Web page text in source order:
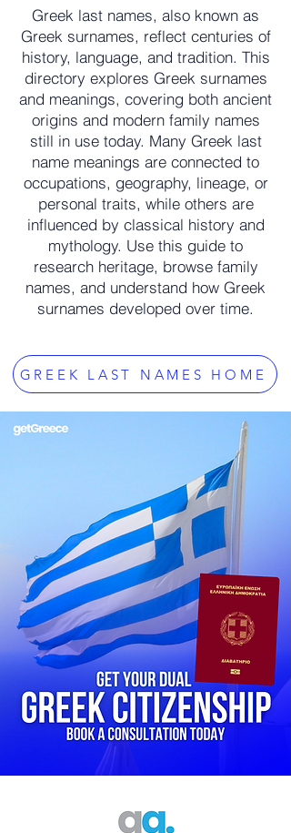
Greek last names, also known as
Greek surnames, reflect centuries of
history, language, and tradition. This
directory explores Greek surnames
and meanings, covering both ancient
origins and modern family names
still in use today. Many Greek last
name meanings are connected to
occupations, geography, lineage, or
personal traits, while others are
influenced by classical history and
mythology. Use this guide to
research heritage, browse family
names, and understand how Greek
surnames developed over time.
GREEK LAST NAMES HOME